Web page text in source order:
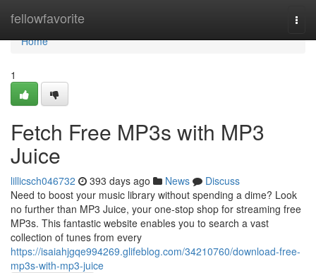
fellowfavorite
Home
Home
1
Fetch Free MP3s with MP3
Juice
lillicsch046732 393 days ago News
Discuss
Need to boost your music library without spending a dime? Look
no further than MP3 Juice, your one-stop shop for streaming free
MP3s. This fantastic website enables you to search a vast
collection of tunes from every
https://isaiahjgqe994269.glifeblog.com/34210760/download-free-
mp3s-with-mp3-juice